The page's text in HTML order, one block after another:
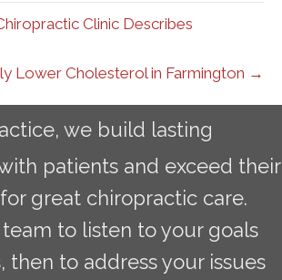
Clinic Describes
Lower Cholesterol in Farmington →
we build lasting
patients and exceed their
great chiropractic care.
to listen to your goals
then to address your issues